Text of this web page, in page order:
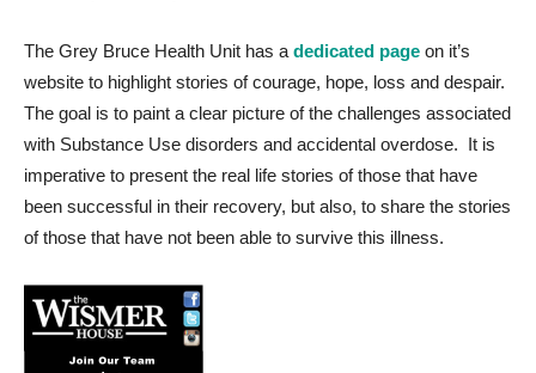
The Grey Bruce Health Unit has a dedicated page on it’s
website to highlight stories of courage, hope, loss and despair.
The goal is to paint a clear picture of the challenges associated
with Substance Use disorders and accidental overdose. It is
imperative to present the real life stories of those that have
been successful in their recovery, but also, to share the stories
of those that have not been able to survive this illness.